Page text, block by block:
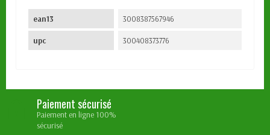
ean13 3008387567946
upc 300408373776
Paiement sécurisé
Paiement en ligne 100%
sécurisé